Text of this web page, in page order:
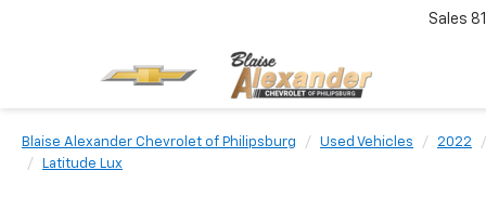
Sales
Blaise Alexander Chevrolet of Philipsburg Used Vehicles 2022
Latitude Lux